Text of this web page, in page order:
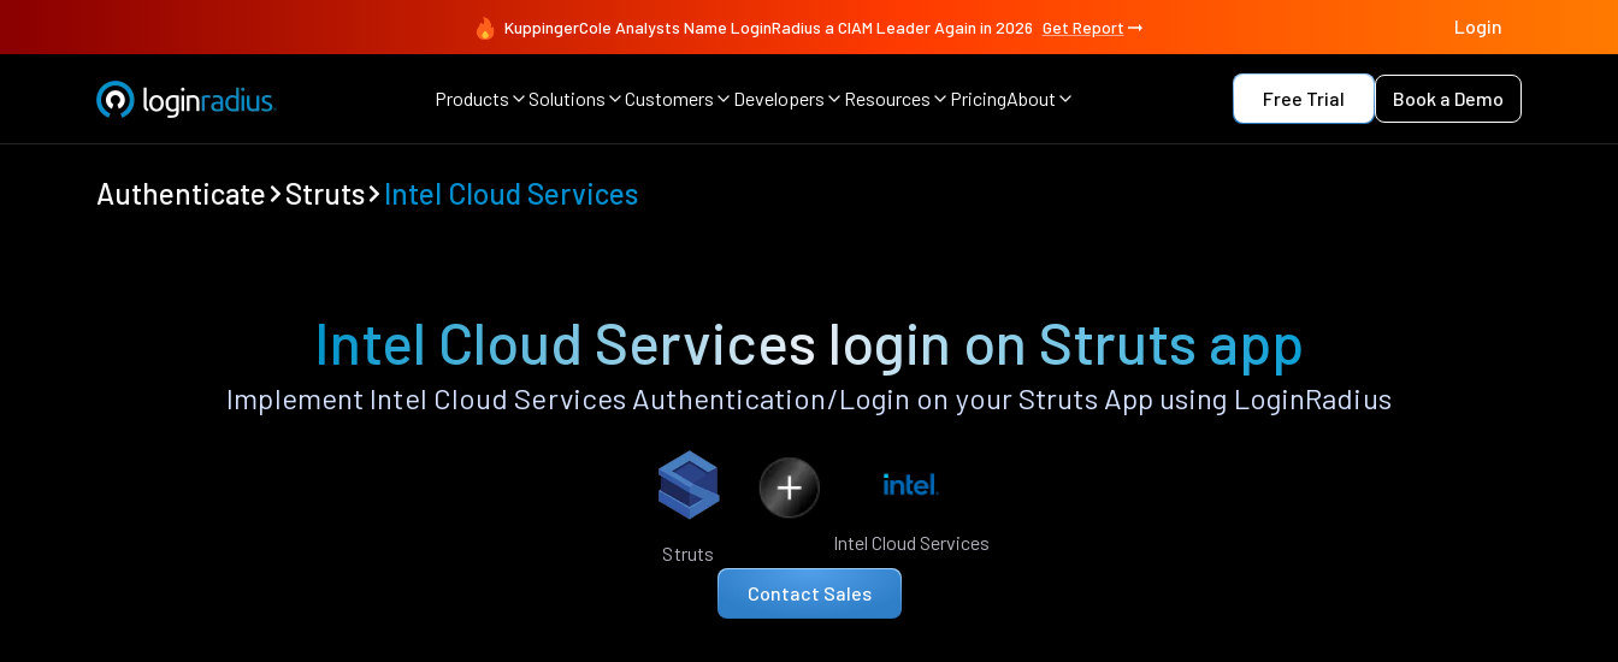
KuppingerCole Analysts Name LoginRadius a CIAM Leader Again in 2026 Get Report Login
Products Solutions Customers Developers Resources PricingAbout Free Trial Book a Demo
Authenticate Struts Intel Cloud Services
Intel Cloud Services login on Struts app
Implement Intel Cloud Services Authentication/Login on your Struts App using LoginRadius
Struts Intel Cloud Services
Contact Sales